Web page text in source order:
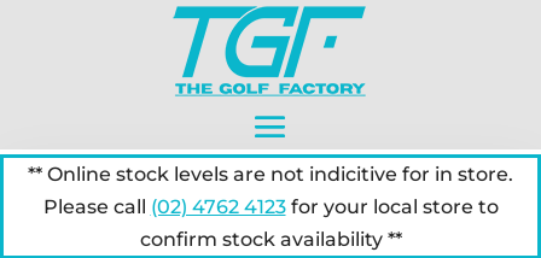
** Online stock levels are not indicitive for in store.
Please call (02) 4762 4123for your local store to
confirm stock availability **